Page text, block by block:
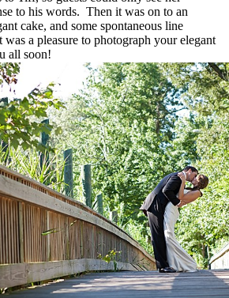
to his words. Then it was on to an
cake, and some spontaneous line
a pleasure to photograph your elegant
all soon!